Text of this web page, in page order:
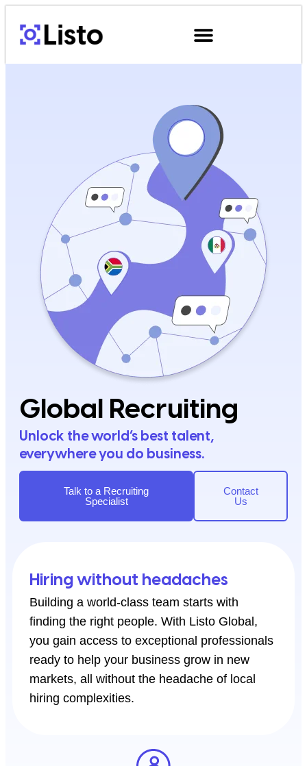
Global Recruiting
Unlock the world’s best talent,
everywhere you do business.
Talk to a Recruiting
Specialist
Contact
Us
Hiring without headaches
Building a world-class team starts with
finding the right people. With Listo Global,
you gain access to exceptional professionals
ready to help your business grow in new
markets, all without the headache of local
hiring complexities.